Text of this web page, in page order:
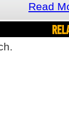
Read